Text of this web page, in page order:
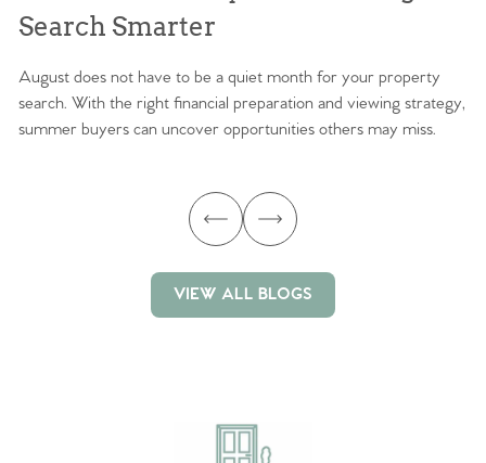
Search Smarter
August does not have to be a quiet month for your property
search. With the right financial preparation and viewing strategy,
summer buyers can uncover opportunities others may miss.
VIEW ALL BLOGS